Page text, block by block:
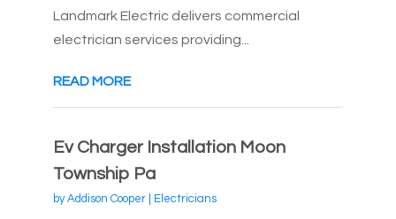
Landmark Electric delivers commercial
electrician services providing...
READ MORE
Ev Charger Installation Moon
Township Pa
byAddison Cooper| Electricians